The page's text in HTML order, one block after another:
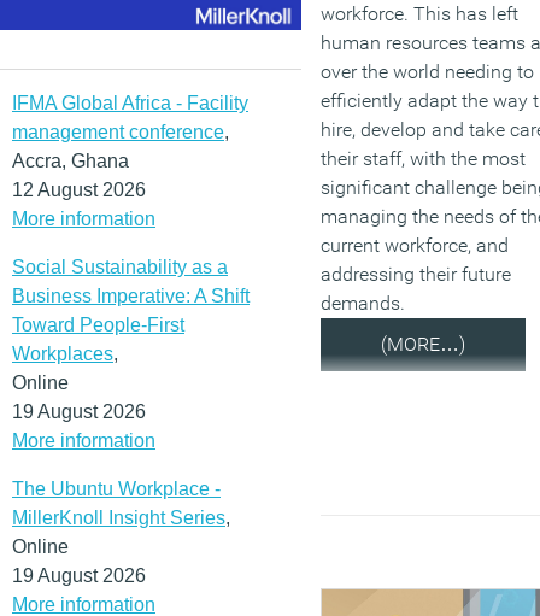
IFMA Global Africa - Facility
management conference,
Accra, Ghana
12 August 2026
More information
Social Sustainability as a
Business Imperative: A Shift
Toward People-First
Workplaces,
Online
19 August 2026
More information
The Ubuntu Workplace -
MillerKnoll Insight Series,
Online
19 August 2026
More information
workforce. This has left
human resources teams
over the world needing to
efficiently adapt the way
hire, develop and take
their staff, with the most
significant challenge
managing the needs of
current workforce, and
addressing their future
demands.
(MORE…)